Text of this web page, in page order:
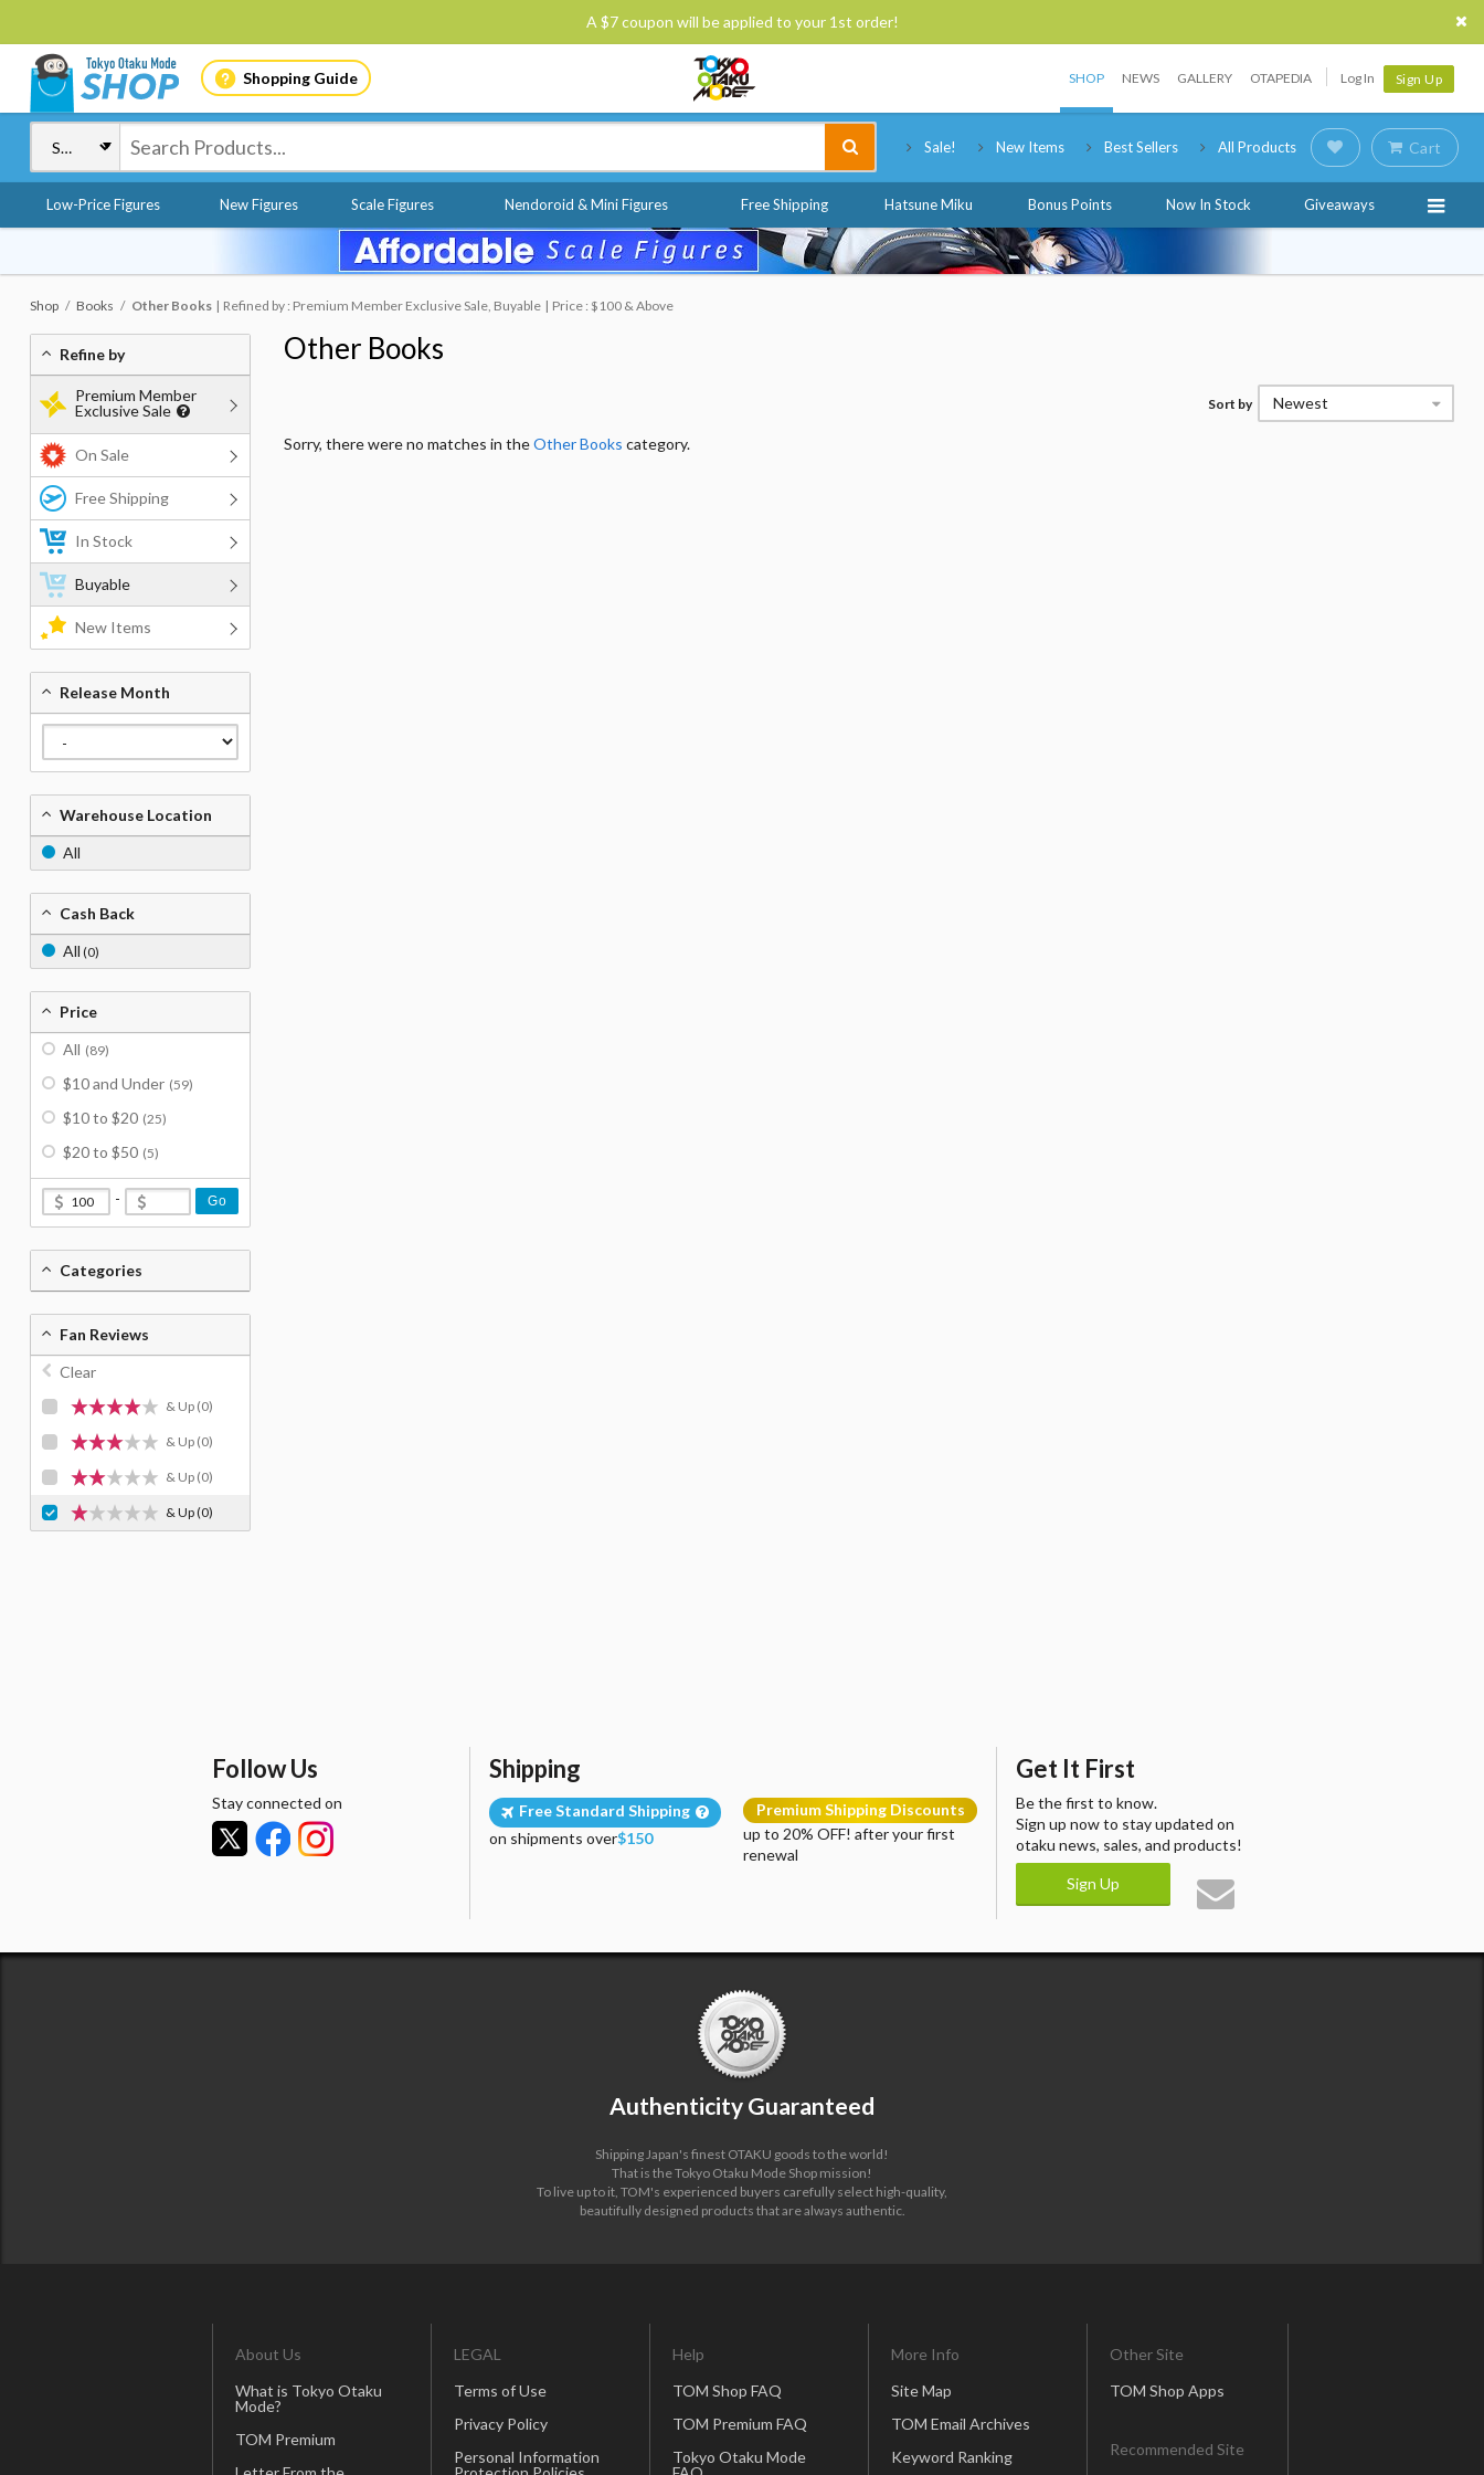
A $7 coupon will be applied to your 1st order!
Shopping Guide SHOP NEWS GALLERY OTAPEDIA Log In Sign Up
Sale! New Items Best Sellers All Products Cart
Low-Price Figures New Figures Scale Figures Nendoroid & Mini Figures Free Shipping Hatsune Miku Bonus Points Now In Stock Giveaways
Shop Books Other Books Refined by : Premium Member Exclusive Sale, Buyable Price : $100 & Above
Other Books
Sort by Newest
Sorry, there were no matches in theOther Books category.
Refine by
Premium Member
Exclusive Sale
On Sale
Free Shipping
In Stock
Buyable
New Items
Release Month
Warehouse Location
All
Cash Back
All (0)
Price
All (89)
$10 and Under (59)
$10 to $20 (25)
$20 to $50 (5)
- Go
Categories
Fan Reviews
Clear
& Up (0)
& Up (0)
& Up (0)
& Up(0)
Follow Us
Stay connected on
Shipping
Free Standard Shipping
on shipments over$150
Premium Shipping Discounts
up to 20% OFF! after your first
renewal
Get It First
Be the first to know.
Sign up now to stay updated on
otaku news, sales, and products!
Sign Up
Authenticity Guaranteed
Shipping Japan's finest OTAKU goods to the world!
That is the Tokyo Otaku Mode Shop mission!
To live up to it, TOM's experienced buyers carefully select high-quality,
beautifully designed products that are always authentic.
About Us
What is Tokyo Otaku
Mode?
TOM Premium
LEGAL
Terms of Use
Privacy Policy
Personal Information
Help
TOM Shop FAQ
TOM Premium FAQ
Tokyo Otaku Mode
More Info
Site Map
TOM Email Archives
Keyword Ranking
Other Site
TOM Shop Apps
Recommended Site